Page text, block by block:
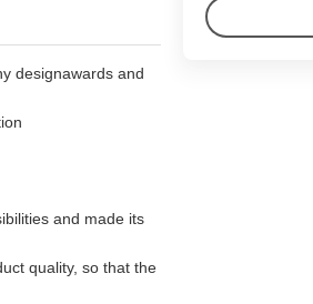
designawards and
and made its
quality, so that the